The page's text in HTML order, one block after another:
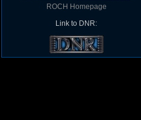
ROCH Homepage
Link to DNR: